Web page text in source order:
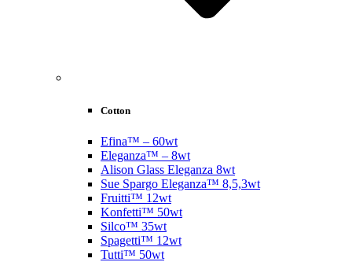
Cotton
Efina™ – 60wt
Eleganza™ – 8wt
Alison Glass Eleganza 8wt
Sue Spargo Eleganza™ 8,5,3wt
Fruitti™ 12wt
Konfetti™ 50wt
Silco™ 35wt
Spagetti™ 12wt
Tutti™ 50wt